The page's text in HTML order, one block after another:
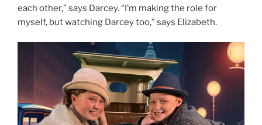
each other,” says Darcey. “I’m making the role for
myself, but watching Darcey too,” says Elizabeth.